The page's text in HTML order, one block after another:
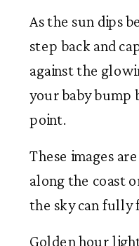
As the sun dips
step back and
against the
your baby bump
point.
These images
along the coast
the sky can fully
Golden hour